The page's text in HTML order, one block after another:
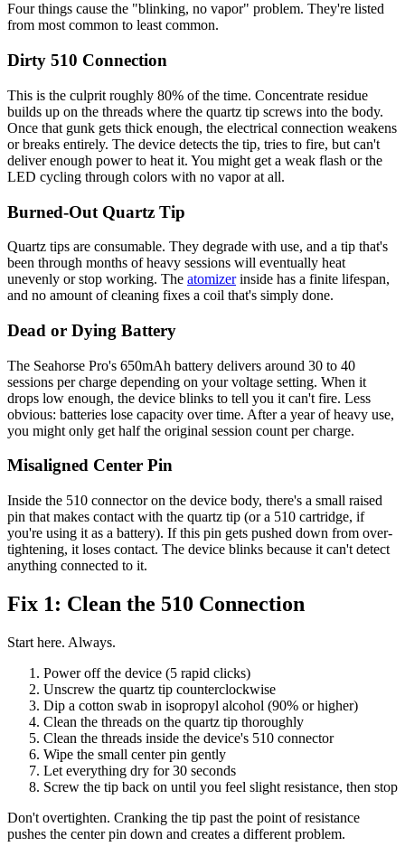
Four things cause the "blinking, no vapor" problem. They're listed
from most common to least common.
Dirty 510 Connection
This is the culprit roughly 80% of the time. Concentrate residue
builds up on the threads where the quartz tip screws into the body.
Once that gunk gets thick enough, the electrical connection weakens
or breaks entirely. The device detects the tip, tries to fire, but can't
deliver enough power to heat it. You might get a weak flash or the
LED cycling through colors with no vapor at all.
Burned-Out Quartz Tip
Quartz tips are consumable. They degrade with use, and a tip that's
been through months of heavy sessions will eventually heat
unevenly or stop working. The atomizerinside has a finite lifespan,
and no amount of cleaning fixes a coil that's simply done.
Dead or Dying Battery
The Seahorse Pro's 650mAh battery delivers around 30 to 40
sessions per charge depending on your voltage setting. When it
drops low enough, the device blinks to tell you it can't fire. Less
obvious: batteries lose capacity over time. After a year of heavy use,
you might only get half the original session count per charge.
Misaligned Center Pin
Inside the 510 connector on the device body, there's a small raised
pin that makes contact with the quartz tip (or a 510 cartridge, if
you're using it as a battery). If this pin gets pushed down from over-
tightening, it loses contact. The device blinks because it can't detect
anything connected to it.
Fix 1: Clean the 510 Connection
Start here. Always.
Power off the device (5 rapid clicks)
Unscrew the quartz tip counterclockwise
Dip a cotton swab in isopropyl alcohol (90% or higher)
Clean the threads on the quartz tip thoroughly
Clean the threads inside the device's 510 connector
Wipe the small center pin gently
Let everything dry for 30 seconds
Screw the tip back on until you feel slight resistance, then stop
Don't overtighten. Cranking the tip past the point of resistance
pushes the center pin down and creates a different problem.